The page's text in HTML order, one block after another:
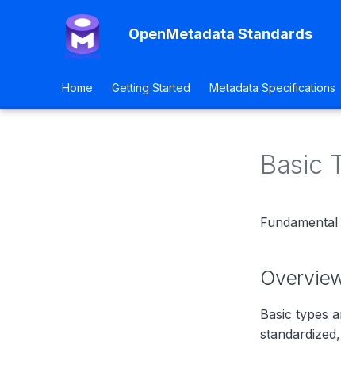
OpenMetadata Standards
Home Getting Started Metadata Specifications
Basic
Basic types